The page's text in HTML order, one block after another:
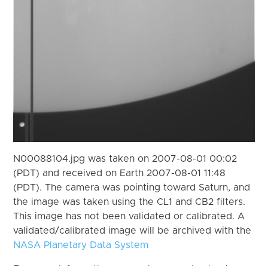
N00088104.jpg was taken on 2007-08-01 00:02
(PDT) and received on Earth 2007-08-01 11:48
(PDT). The camera was pointing toward Saturn, and
the image was taken using the CL1 and CB2 filters.
This image has not been validated or calibrated. A
validated/calibrated image will be archived with the
NASA Planetary Data System